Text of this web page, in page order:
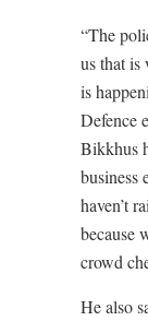
“The
us that
is
Defence
Bikkhus
business
haven’t
because
crowd
He also